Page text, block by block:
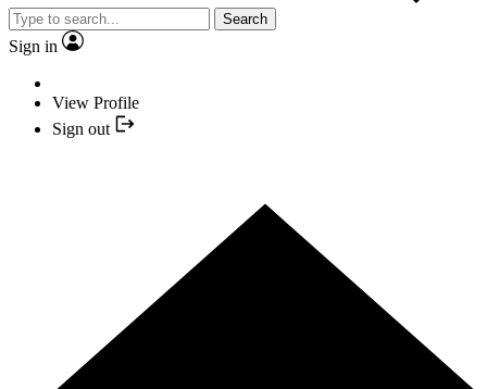
Search
Sign in
View Profile
Sign out